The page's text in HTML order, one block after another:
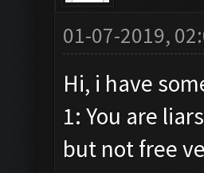
01-07-2019,
Hi, i have
1: You are
but not free